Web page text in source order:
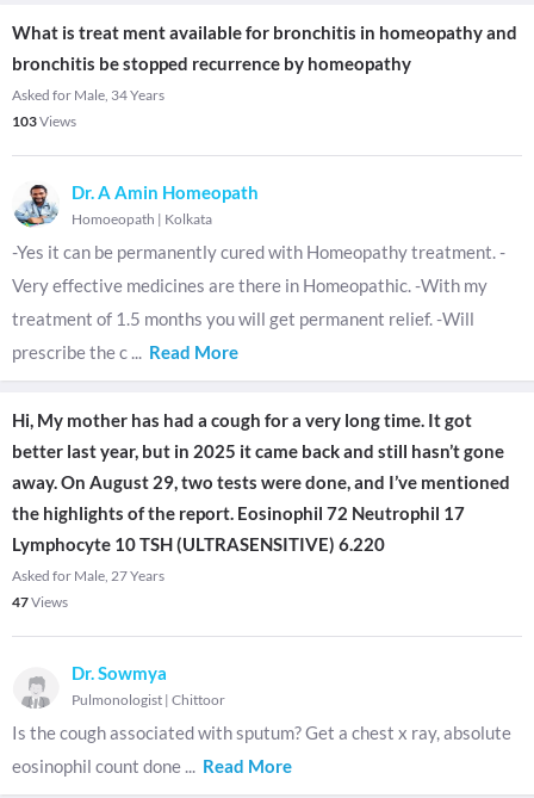
What is treat ment available for bronchitis in homeopathy and
bronchitis be stopped recurrence by homeopathy
Asked for Male, 34 Years
103Views
Dr. A Amin Homeopath
Homoeopath | Kolkata
-Yes it can be permanently cured with Homeopathy treatment. -
Very effective medicines are there in Homeopathic. -With my
treatment of 1.5 months you will get permanent relief. -Will
prescribe the c ... Read More
Hi, My mother has had a cough for a very long time. It got
better last year, but in 2025 it came back and still hasn’t gone
away. On August 29, two tests were done, and I’ve mentioned
the highlights of the report. Eosinophil 72 Neutrophil 17
Lymphocyte 10 TSH (ULTRASENSITIVE) 6.220
Asked for Male, 27 Years
47Views
Dr. Sowmya
Pulmonologist | Chittoor
Is the cough associated with sputum? Get a chest x ray, absolute
eosinophil count done ... Read More